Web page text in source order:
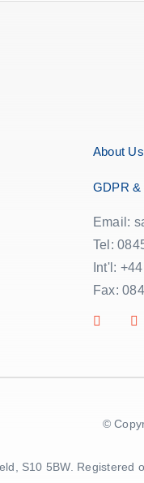
About Us
GDPR &
Email:
Tel:
Int'l:
Fax:
©
S10 5BW.